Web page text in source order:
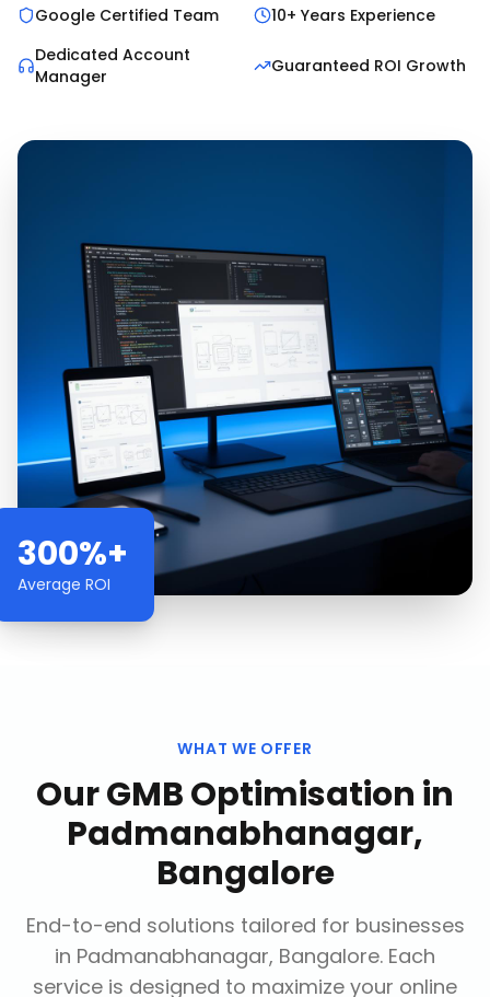
Google Certified Team
10+ Years Experience
Dedicated Account
Manager
Guaranteed ROI Growth
300%+
Average ROI
WHAT WE OFFER
OurGMB Optimisation in
Padmanabhanagar,
Bangalore
End-to-end solutions tailored for businesses
in Padmanabhanagar, Bangalore. Each
service is designed to maximize your online